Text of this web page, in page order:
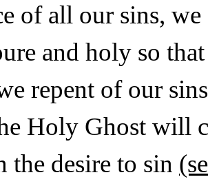
of all our sins,
and holy so
repent of our
Holy Ghost will
the desire to sin